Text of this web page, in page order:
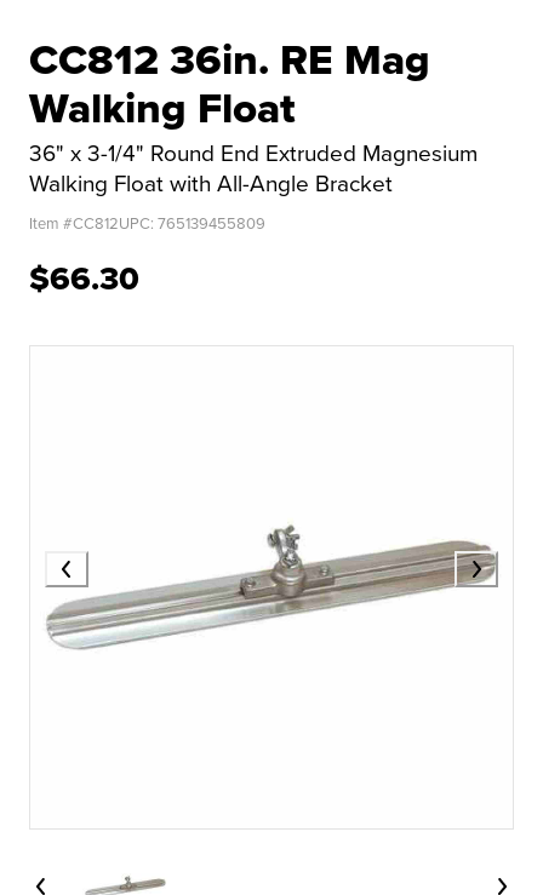
CC812 36in. RE Mag
Walking Float
36" x 3-1/4" Round End Extruded Magnesium
Walking Float with All-Angle Bracket
Item #CC812UPC: 765139455809
$66.30